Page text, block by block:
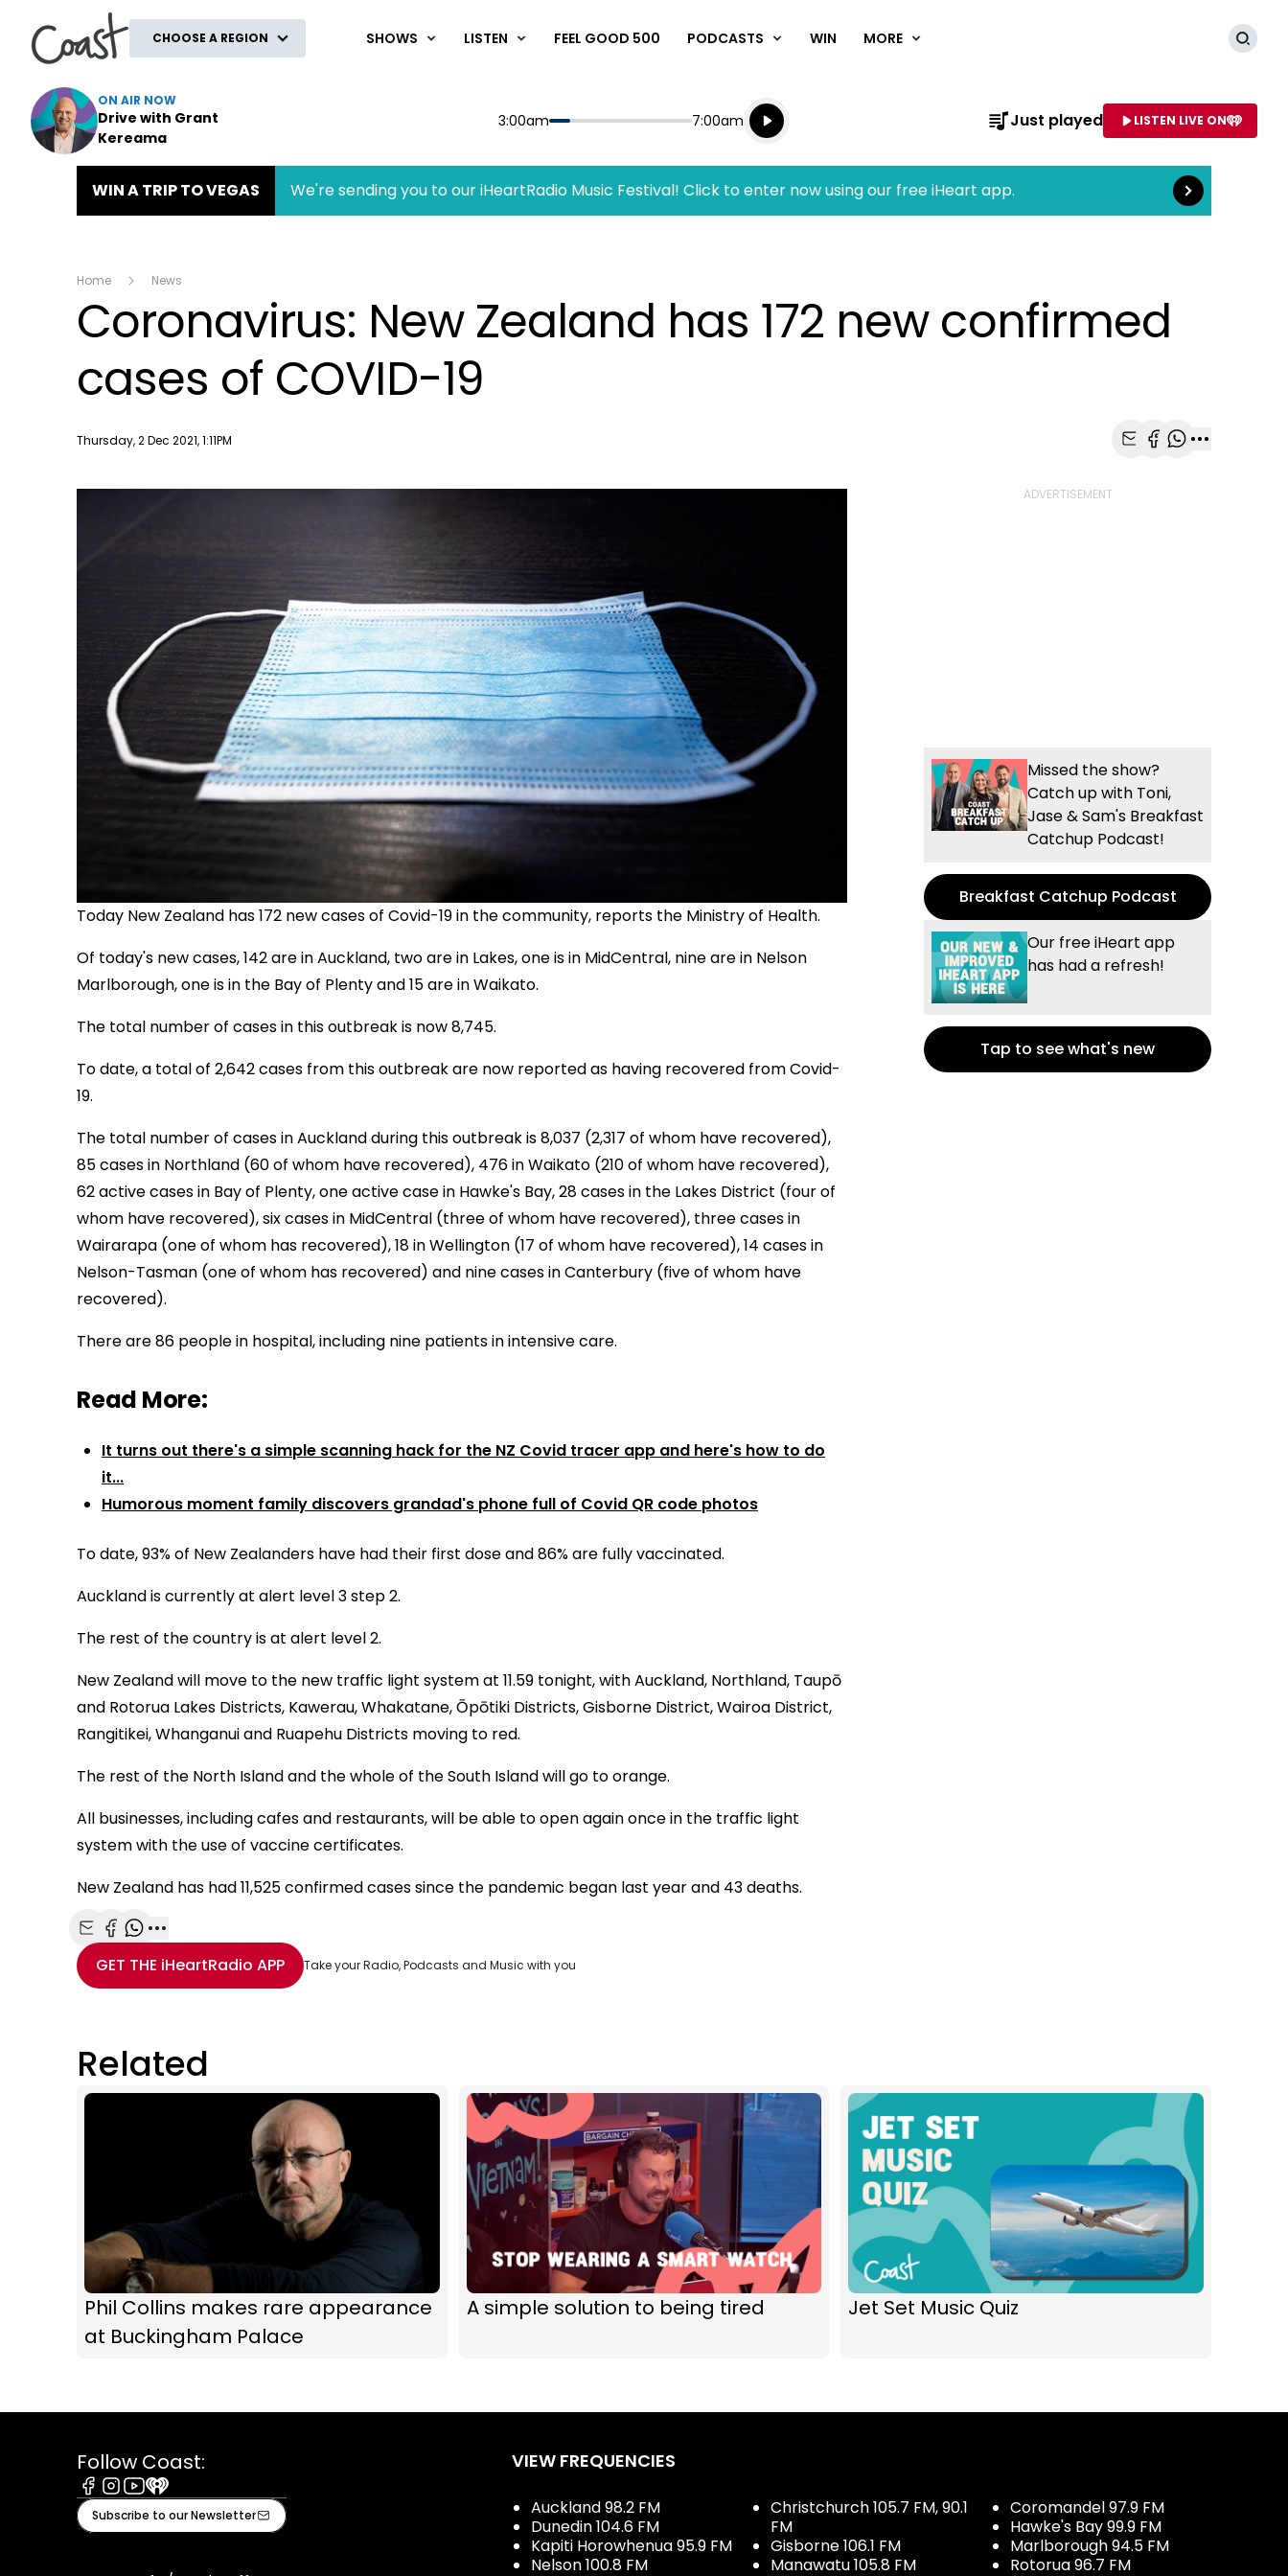
CHOOSE A REGION SHOWS LISTEN FEEL GOOD 500 PODCASTS WIN MORE
ON AIR NOW
Drive with Grant
Kereama
Start
3:00am End
7:00am
Playing for
Listen live
Listen to NAME OF STATION
Just played LISTEN LIVE ON
WIN A TRIP TO VEGAS We're sending you to our iHeartRadio Music Festival! Click to enter now using our free iHeart app. Read more
Home News
Coronavirus: New Zealand has 172 new confirmed
cases of COVID-19
Publish date
Thursday, 2 Dec 2021, 1:11PM
Today New Zealand has 172 new cases of Covid-19 in the community, reports the Ministry of Health.
Of today's new cases, 142 are in Auckland, two are in Lakes, one is in MidCentral, nine are in Nelson
Marlborough, one is in the Bay of Plenty and 15 are in Waikato.
The total number of cases in this outbreak is now 8,745.
To date, a total of 2,642 cases from this outbreak are now reported as having recovered from Covid-
19.
The total number of cases in Auckland during this outbreak is 8,037 (2,317 of whom have recovered),
85 cases in Northland (60 of whom have recovered), 476 in Waikato (210 of whom have recovered),
62 active cases in Bay of Plenty, one active case in Hawke's Bay, 28 cases in the Lakes District (four of
whom have recovered), six cases in MidCentral (three of whom have recovered), three cases in
Wairarapa (one of whom has recovered), 18 in Wellington (17 of whom have recovered), 14 cases in
Nelson-Tasman (one of whom has recovered) and nine cases in Canterbury (five of whom have
recovered).
There are 86 people in hospital, including nine patients in intensive care.
Read More:
It turns out there's a simple scanning hack for the NZ Covid tracer app and here's how to do
it...
Humorous moment family discovers grandad's phone full of Covid QR code photos
To date, 93% of New Zealanders have had their first dose and 86% are fully vaccinated.
Auckland is currently at alert level 3 step 2.
The rest of the country is at alert level 2.
New Zealand will move to the new traffic light system at 11.59 tonight, with Auckland, Northland, Taupō
and Rotorua Lakes Districts, Kawerau, Whakatane, Ōpōtiki Districts, Gisborne District, Wairoa District,
Rangitikei, Whanganui and Ruapehu Districts moving to red.
The rest of the North Island and the whole of the South Island will go to orange.
All businesses, including cafes and restaurants, will be able to open again once in the traffic light
system with the use of vaccine certificates.
New Zealand has had 11,525 confirmed cases since the pandemic began last year and 43 deaths.
Share with Email
Share with Facebook
Share with WhatsApp
More share options
GET THE iHeartRadio APP Take your Radio, Podcasts and Music with you
Missed the show?
Catch up with Toni,
Jase & Sam's Breakfast
Catchup Podcast!
Breakfast Catchup Podcast
Our free iHeart app
has had a refresh!
Tap to see what's new
Related
Phil Collins makes rare appearance
at Buckingham Palace
A simple solution to being tired Jet Set Music Quiz
Follow Coast:
Facebook
Instagram
Youtube
iHeart
Subscribe to our Newsletter
VIEW FREQUENCIES
Auckland 98.2 FM
Dunedin 104.6 FM
Kapiti Horowhenua 95.9 FM
Nelson 100.8 FM
Christchurch 105.7 FM, 90.1
FM
Gisborne 106.1 FM
Manawatu 105.8 FM
Coromandel 97.9 FM
Hawke's Bay 99.9 FM
Marlborough 94.5 FM
Rotorua 96.7 FM